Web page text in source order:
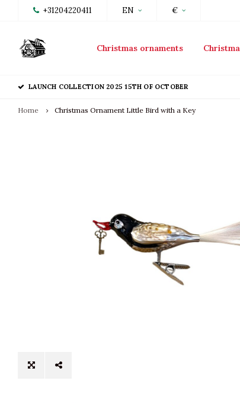
+31204220411 EN €
Christmas ornaments
LAUNCH COLLECTION 2025 15TH OF OCTOBER
Home Christmas Ornament Little Bird with a Key